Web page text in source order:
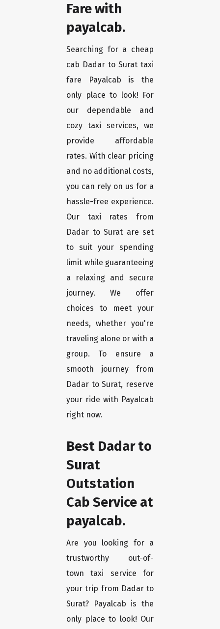
Fare with
payalcab.
Searching for a cheap
cab Dadar to Surat taxi
fare Payalcab is the
only place to look! For
our dependable and
cozy taxi services, we
provide affordable
rates. With clear pricing
and no additional costs,
you can rely on us for a
hassle-free experience.
Our taxi rates from
Dadar to Surat are set
to suit your spending
limit while guaranteeing
a relaxing and secure
journey. We offer
choices to meet your
needs, whether you're
traveling alone or with a
group. To ensure a
smooth journey from
Dadar to Surat, reserve
your ride with Payalcab
right now.
Best Dadar to
Surat
Outstation
Cab Service at
payalcab.
Are you looking for a
trustworthy out-of-
town taxi service for
your trip from Dadar to
Surat? Payalcab is the
only place to look! Our